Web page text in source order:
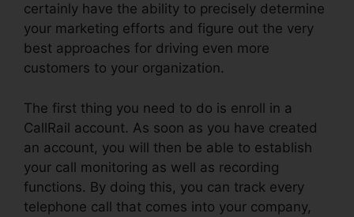
certainly have the ability to precisely determine
your marketing efforts and figure out the very
best approaches for driving even more
customers to your organization.
The first thing you need to do is enroll in a
CallRail account. As soon as you have created
an account, you will then be able to establish
your call monitoring as well as recording
functions. By doing this, you can track every
telephone call that comes into your company,